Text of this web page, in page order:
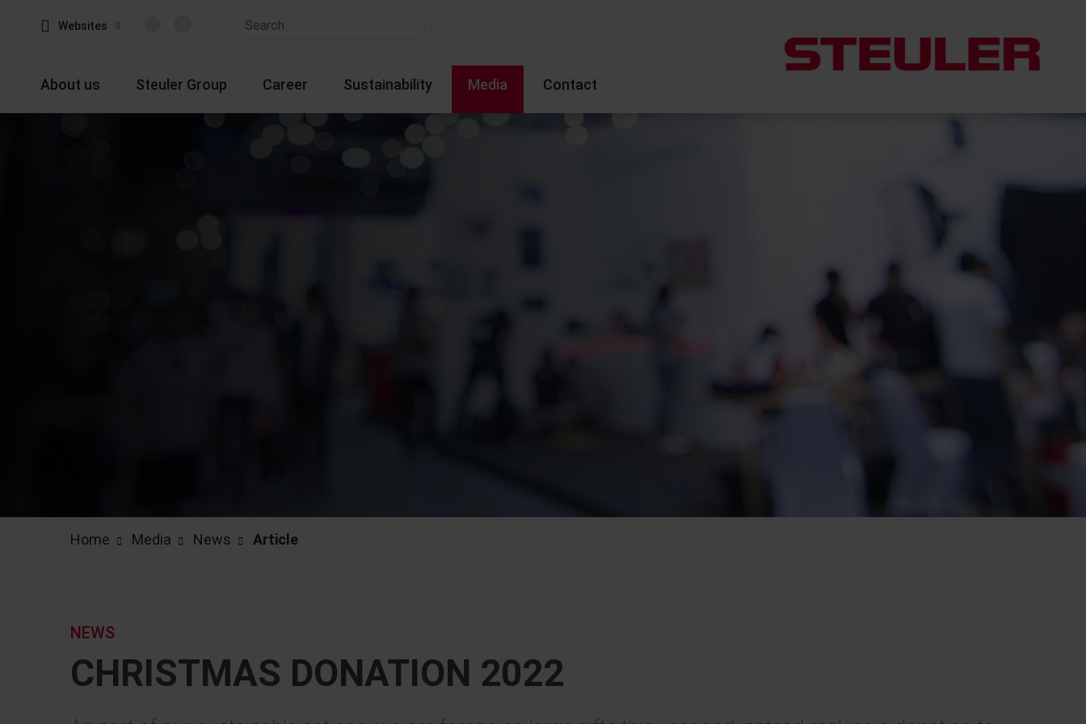
Websites
About us Steuler Group Career Sustainability Media Contact
Home Media News Article
CHRISTMAS DONATION 2022
NEWS